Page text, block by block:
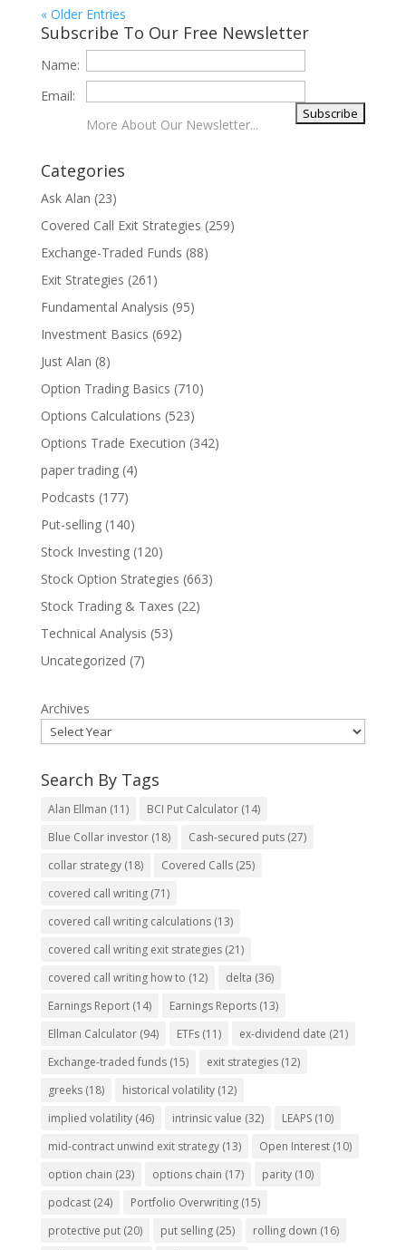
« Older Entries
Subscribe To Our Free Newsletter
Name:
Email:
More About Our Newsletter...
Categories
Ask Alan (23)
Covered Call Exit Strategies (259)
Exchange-Traded Funds (88)
Exit Strategies (261)
Fundamental Analysis (95)
Investment Basics (692)
Just Alan (8)
Option Trading Basics (710)
Options Calculations (523)
Options Trade Execution (342)
paper trading(4)
Podcasts (177)
Put-selling(140)
Stock Investing(120)
Stock Option Strategies (663)
Stock Trading & Taxes (22)
Technical Analysis (53)
Uncategorized (7)
Archives
Search By Tags
Alan Ellman (11) BCI Put Calculator(14)
Blue Collar investor(18) Cash-secured puts(27)
collar strategy(18) Covered Calls(25)
covered call writing(71)
covered call writing calculations(13)
covered call writing exit strategies(21)
covered call writing how to (12) delta (36)
Earnings Report(14) Earnings Reports(13)
Ellman Calculator(94) ETFs(11) ex-dividend date (21)
Exchange-traded funds(15) exit strategies(12)
greeks(18) historical volatility(12)
implied volatility(46) intrinsic value (32) LEAPS(10)
mid-contract unwind exit strategy(13) Open Interest(10)
option chain (23) options chain (17) parity(10)
podcast(24) Portfolio Overwriting(15)
protective put(20) put selling(25) rolling down (16)